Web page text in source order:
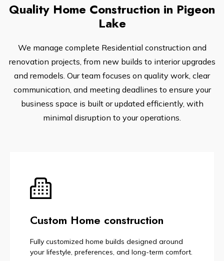
Quality Home Construction in Pigeon
Lake
We manage complete Residential construction and
renovation projects, from new builds to interior upgrades
and remodels. Our team focuses on quality work, clear
communication, and meeting deadlines to ensure your
business space is built or updated efficiently, with
minimal disruption to your operations.
Custom Home construction
Fully customized home builds designed around
your lifestyle, preferences, and long-term comfort.